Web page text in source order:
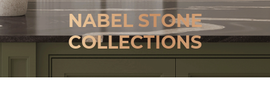
NABEL STONE
COLLECTIONS